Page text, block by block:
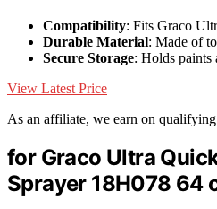
Compatibility: Fits Graco
Durable Material: Made of
Secure Storage: Holds paints
View Latest Price
As an affiliate, we earn on qualifying
for Graco Ultra
Sprayer 18H078 64